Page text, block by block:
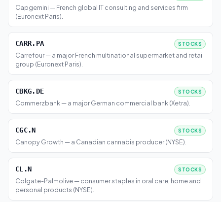
Capgemini — French global IT consulting and services firm
(Euronext Paris).
CARR.PA STOCKS
Carrefour — a major French multinational supermarket and retail
group (Euronext Paris).
CBKG.DE STOCKS
Commerzbank — a major German commercial bank (Xetra).
CGC.N STOCKS
Canopy Growth — a Canadian cannabis producer (NYSE).
CL.N STOCKS
Colgate-Palmolive — consumer staples in oral care, home and
personal products (NYSE).